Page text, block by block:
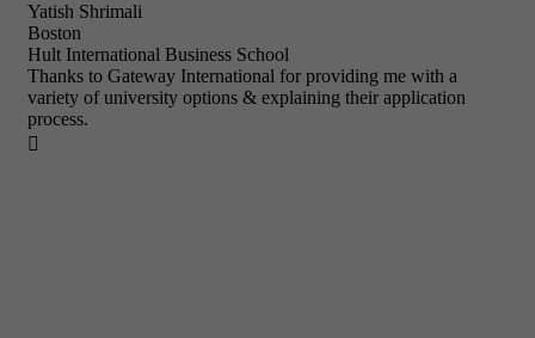
Yatish Shrimali
Boston
Hult International Business School
Thanks to Gateway International for providing me with a
variety of university options & explaining their application
process.
